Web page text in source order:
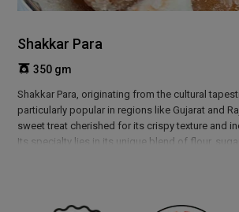
Shakkar Para
350 gm
Shakkar Para, originating from the cultural
particularly popular in regions like Gujarat and
sweet treat cherished for its crispy texture and
Its specialty lies in its unique blend of flour,
evokes memories of festive gatherings and
these delightful snacks.